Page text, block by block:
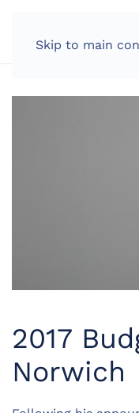
Skip to main
2017
Norwich